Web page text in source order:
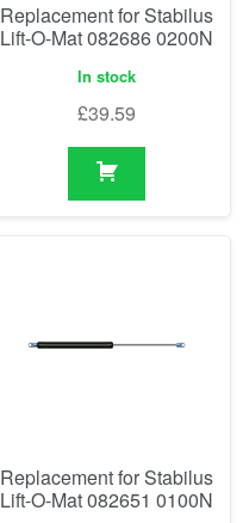
Replacement for Stabilus
Lift-O-Mat 082686 0200N
In stock
£39.59
Replacement for Stabilus
Lift-O-Mat 082651 0100N